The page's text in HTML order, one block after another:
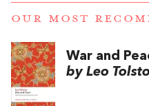
OUR MOST
War and
by Leo